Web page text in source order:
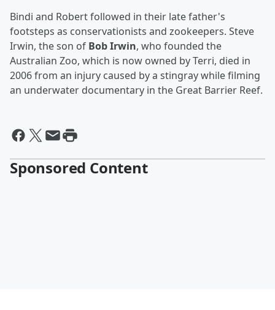
Bindi and Robert followed in their late father's
footsteps as conservationists and zookeepers. Steve
Irwin, the son of Bob Irwin, who founded the
Australian Zoo, which is now owned by Terri, died in
2006 from an injury caused by a stingray while filming
an underwater documentary in the Great Barrier Reef.
Sponsored Content